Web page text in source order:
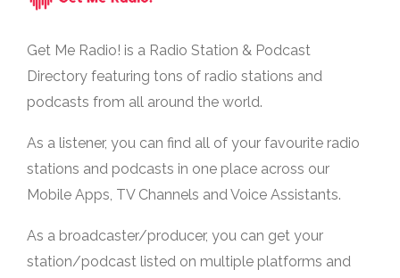
Get Me Radio! is a Radio Station & Podcast
Directory featuring tons of radio stations and
podcasts from all around the world.
As a listener, you can find all of your favourite radio
stations and podcasts in one place across our
Mobile Apps, TV Channels and Voice Assistants.
As a broadcaster/producer, you can get your
station/podcast listed on multiple platforms and